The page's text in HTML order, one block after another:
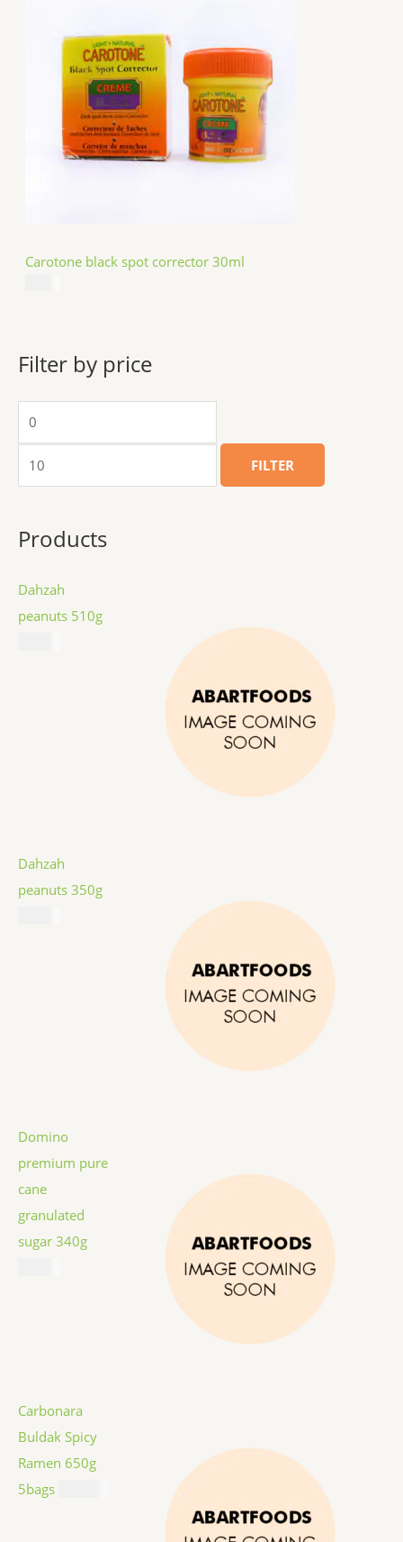
Carotone black spot corrector 30ml
Filter by price
FILTER
Products
Dahzah
peanuts 510g
Dahzah
peanuts 350g
Domino
premium pure
cane
granulated
sugar 340g
Carbonara
Buldak Spicy
Ramen 650g
5bags